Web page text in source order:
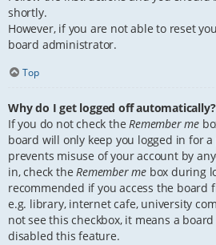
shortly.
However, if you are not able to reset
board administrator.
Top
Why do I get logged off automatically?
If you do not check theRemember me
board will only keep you logged in for
prevents misuse of your account by
in, check theRemember me box during
recommended if you access the board
e.g. library, internet cafe, university
not see this checkbox, it means a
disabled this feature.